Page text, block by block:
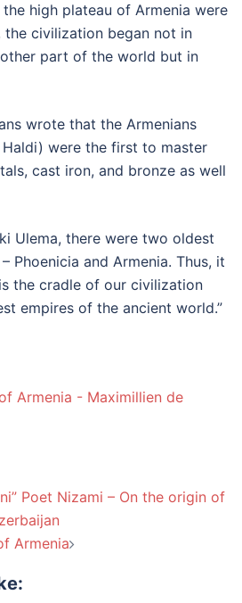
high plateau of Armenia were
the civilization began not in
part of the world but in
wrote that the Armenians
were the first to master
cast iron, and bronze as well
Ulema, there were two oldest
Phoenicia and Armenia. Thus, it
the cradle of our civilization
empires of the ancient world.”
Armenia - Maximillien de
Poet Nizami – On the origin of
Armenia